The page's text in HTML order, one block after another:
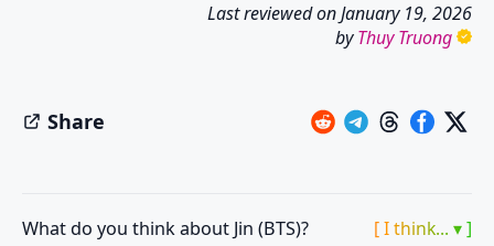
Last reviewed onJanuary 19, 2026
byThuy Truong
Share
What do you think about Jin (BTS)? [ I think... ▾ ]